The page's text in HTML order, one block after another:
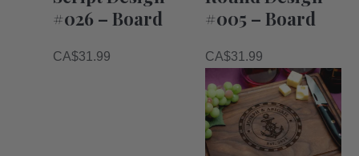
#026 – Board
CA$31.99
#005 – Board
CA$31.99